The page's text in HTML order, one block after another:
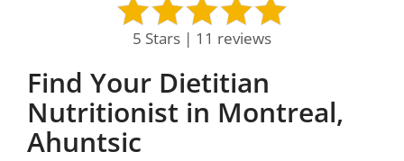
5 Stars | 11 reviews
Find Your Dietitian
Nutritionist in Montreal,
Ahuntsic